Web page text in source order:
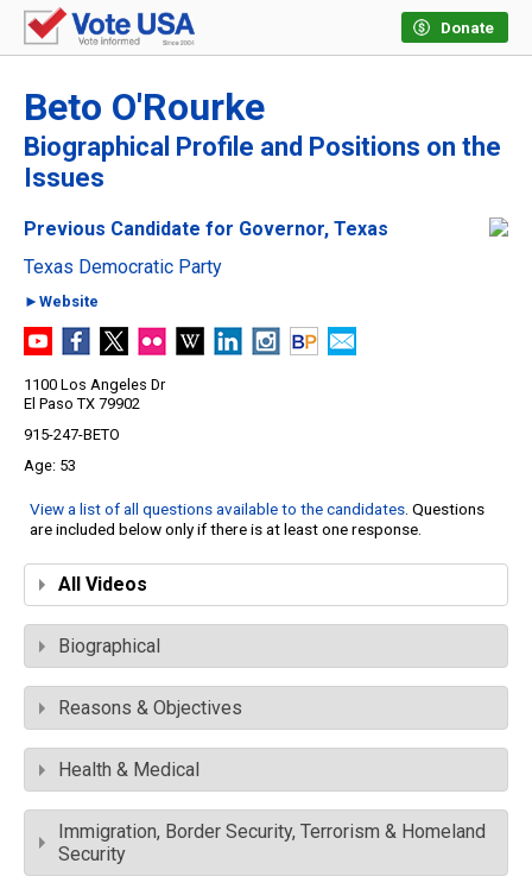
Donate
Beto O'Rourke
Biographical Profile and Positions on the
Issues
Previous Candidate for Governor, Texas
Texas Democratic Party
►Website
1100 Los Angeles Dr
El Paso TX 79902
915-247-BETO
53
View a list of all questions available to the candidates. Questions
are included below only if there is at least one response.
All Videos
Biographical
Reasons & Objectives
Health & Medical
Immigration, Border Security, Terrorism & Homeland
Security